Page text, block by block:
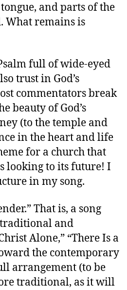
and parts of the
What remains is
full of wide-eyed
trust in God’s
commentators break
beauty of God’s
(to the temple and
in the heart and life
for a church that
looking to its future! I
in my song.
That is, a song
and
Alone,” “There Is a
the contemporary
arrangement (to be
traditional, as it will